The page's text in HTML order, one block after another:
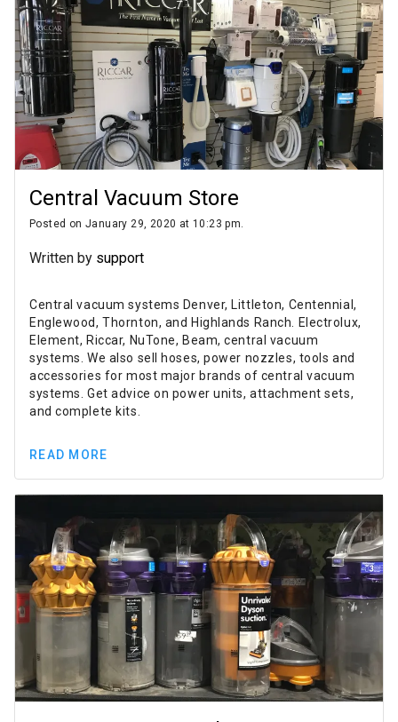
Central Vacuum Store
Posted on January 29, 2020 at 10:23 pm.
Written by support
Central vacuum systems Denver, Littleton, Centennial,
Englewood, Thornton, and Highlands Ranch. Electrolux,
Element, Riccar, NuTone, Beam, central vacuum
systems. We also sell hoses, power nozzles, tools and
accessories for most major brands of central vacuum
systems. Get advice on power units, attachment sets,
and complete kits.
READ MORE